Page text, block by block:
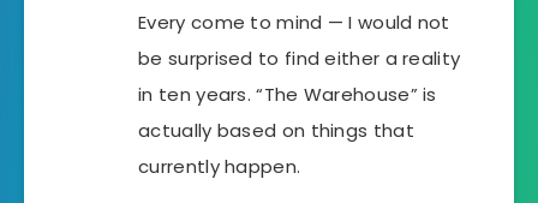
Every come to mind — I would not
be surprised to find either a reality
in ten years. “The Warehouse” is
actually based on things that
currently happen.